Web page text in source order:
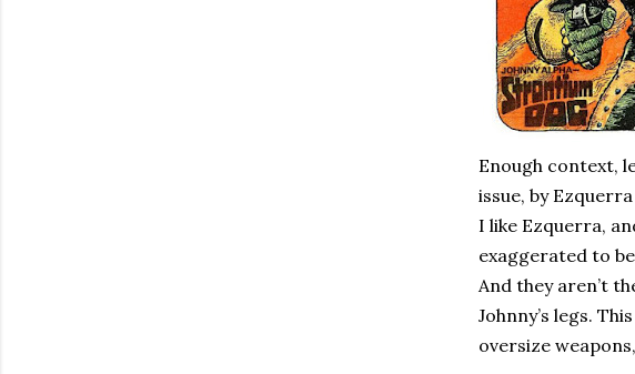
Enough context,
issue, by
I like Ezquerra,
exaggerated to
And they aren’t
Johnny’s legs.
oversize